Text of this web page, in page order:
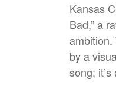
Kansas
Bad,” a
ambition.
by a
song;